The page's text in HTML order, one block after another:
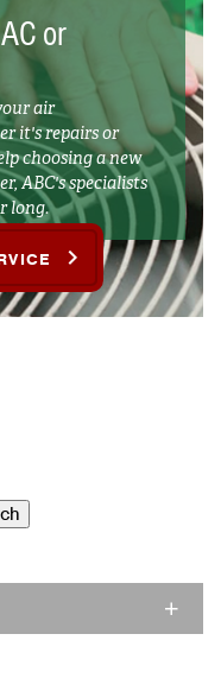
or
air
it's repairs or
choosing a new
ABC's specialists
long.